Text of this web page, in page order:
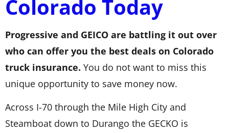
Colorado Today
Progressive and GEICO are battling it out over
who can offer you the best deals on Colorado
truck insurance. You do not want to miss this
unique opportunity to save money now.
Across I-70 through the Mile High City and
Steamboat down to Durango the GECKO is